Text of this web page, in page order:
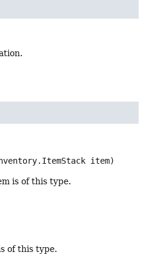
item)
is of this type.
of this type.